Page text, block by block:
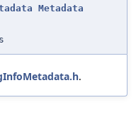
Metadata
.